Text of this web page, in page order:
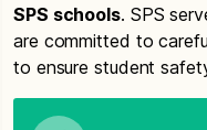
SPS schools. SPS
are committed to
to ensure student